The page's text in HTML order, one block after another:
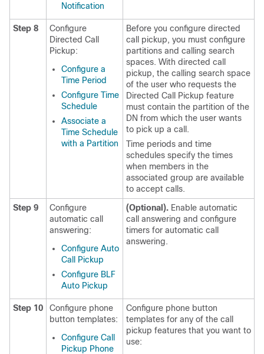
Notification
Step 8
Configure
Directed Call
Pickup:
Configure a
Time Period
Configure Time
Schedule
Associate a
Time Schedule
with a Partition
Before you configure directed
call pickup, you must configure
partitions and calling search
spaces. With directed call
pickup, the calling search space
of the user who requests the
Directed Call Pickup feature
must contain the partition of the
DN from which the user wants
to pick up a call.
Time periods and time
schedules specify the times
when members in the
associated group are available
to accept calls.
Step 9
Configure
automatic call
answering:
Configure Auto
Call Pickup
Configure BLF
Auto Pickup
(Optional). Enable automatic
call answering and configure
timers for automatic call
answering.
Step 10
Configure phone
button templates:
Configure Call
Pickup Phone
Configure phone button
templates for any of the call
pickup features that you want to
use: